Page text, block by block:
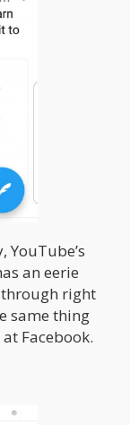
an eerie
right
same thing
Facebook.